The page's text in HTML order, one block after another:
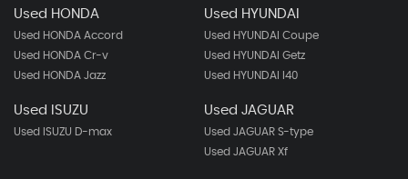
Used HONDA
Used HONDA Accord
Used HONDA Cr-v
Used HONDA Jazz
Used HYUNDAI
Used HYUNDAI Coupe
Used HYUNDAI Getz
Used HYUNDAI I40
Used ISUZU
Used ISUZU D-max
Used JAGUAR
Used JAGUAR S-type
Used JAGUAR Xf